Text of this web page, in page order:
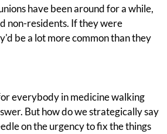
have been around for a while,
non-residents. If they were
be a lot more common than they
everybody in medicine walking
But how do we strategically say
on the urgency to fix the things